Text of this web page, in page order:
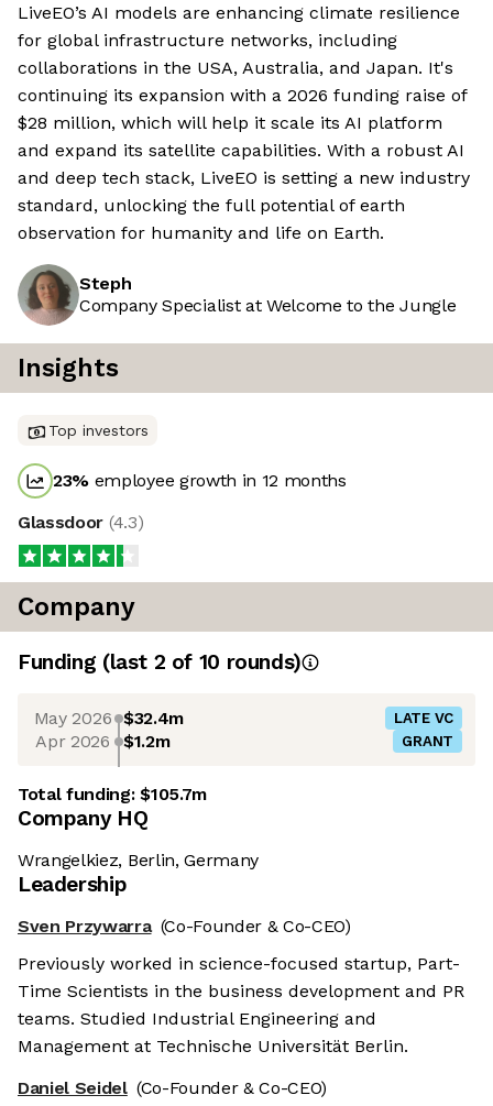
LiveEO’s AI models are enhancing climate resilience
for global infrastructure networks, including
collaborations in the USA, Australia, and Japan. It's
continuing its expansion with a 2026 funding raise of
$28 million, which will help it scale its AI platform
and expand its satellite capabilities. With a robust AI
and deep tech stack, LiveEO is setting a new industry
standard, unlocking the full potential of earth
observation for humanity and life on Earth.
Steph
Company Specialist at Welcome to the Jungle
Insights
Top investors
23% employee growth in 12 months
Glassdoor (4.3)
Company
Funding (last 2 of 10 rounds)
May 2026 $32.4m LATE VC
Apr 2026 $1.2m GRANT
Total funding:$105.7m
Company HQ
Wrangelkiez, Berlin, Germany
Leadership
Sven Przywarra (Co-Founder & Co-CEO)
Previously worked in science-focused startup, Part-
Time Scientists in the business development and PR
teams. Studied Industrial Engineering and
Management at Technische Universität Berlin.
Daniel Seidel (Co-Founder & Co-CEO)